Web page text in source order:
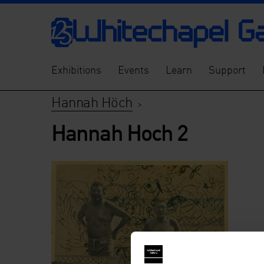
Exhibitions Events Learn Support
Hannah Höch >
Hannah Hoch 2